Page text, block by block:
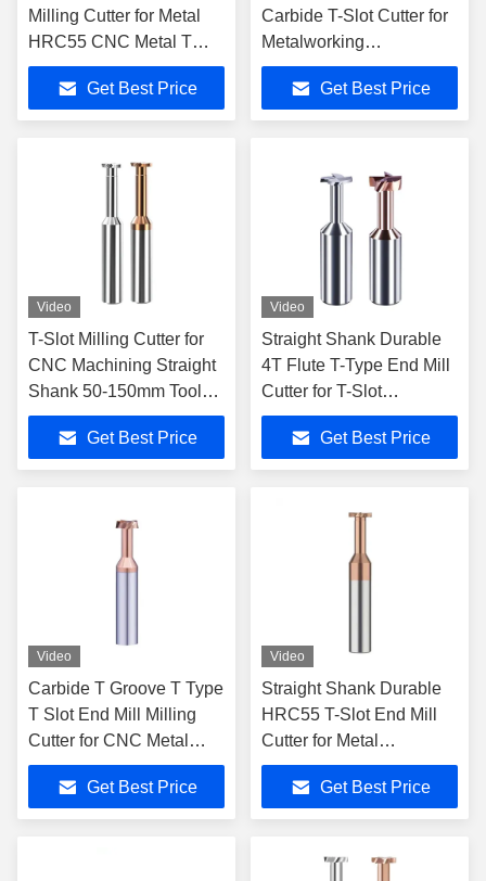
Milling Cutter for Metal
HRC55 CNC Metal T
Slot Router Bit Cutting
Tool
Get Best Price
Carbide T-Slot Cutter for
Metalworking
Applications 4 Flute 50-
150mm Tool Length
Get Best Price
Video
T-Slot Milling Cutter for
CNC Machining Straight
Shank 50-150mm Tool
Length Durable Tungsten
Steel
Get Best Price
Video
Straight Shank Durable
4T Flute T-Type End Mill
Cutter for T-Slot
Machining
Get Best Price
Video
Carbide T Groove T Type
T Slot End Mill Milling
Cutter for CNC Metal
Flute Number 4T Tool
length 50-150mm
Get Best Price
Video
Straight Shank Durable
HRC55 T-Slot End Mill
Cutter for Metal
Fabrication Tasks 50-
150mm Tool Length
Get Best Price